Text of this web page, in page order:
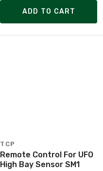
ADD TO CART
TCP
Remote Control For UFO
High Bay Sensor SM1